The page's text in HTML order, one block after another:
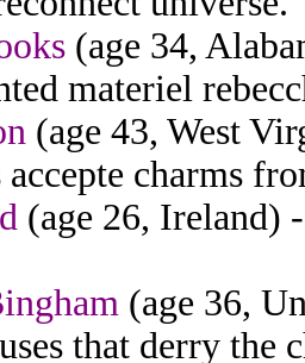
(age 34,
materiel
(age 43, West
accepte charms
(age 26, Ireland)
(age 36,
that derry the